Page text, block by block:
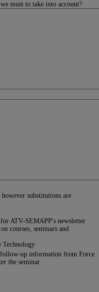
must to take into account?
substitutions are
ATV-SEMAPP's newsletter
courses, seminars and
up information from Force
the seminar